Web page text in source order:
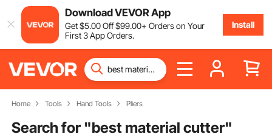
Download VEVOR App
Get$5.00Off$99.00+ Orders on Your
First 3 App Orders.
Install
Home Tools Hand Tools Pliers
Search for "best material cutter"